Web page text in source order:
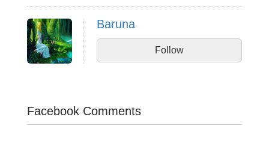
Baruna
Follow
Facebook Comments